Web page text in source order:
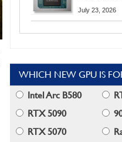
Max PRO
July 23, 2026
WHICH NEW GPU IS
Intel Arc B580
RTX 5090
RTX 5070